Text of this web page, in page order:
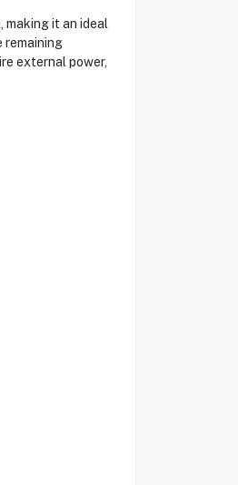
it an ideal
remaining
external power,